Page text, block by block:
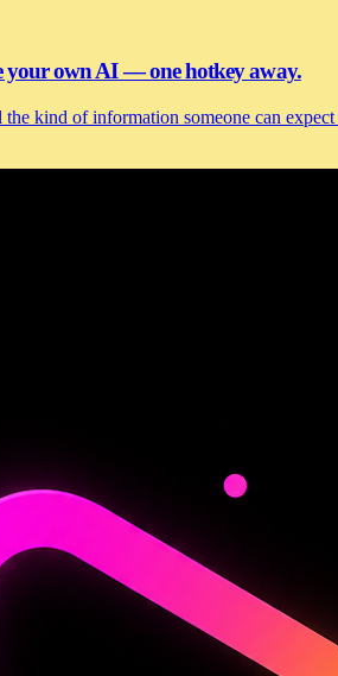
your own AI — one hotkey away.
kind of information someone can